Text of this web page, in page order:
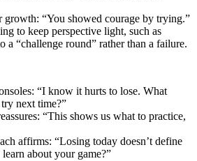
growth: “You showed courage by trying.”
to keep perspective light, such as
a “challenge round” rather than a failure.
“I know it hurts to lose. What
next time?”
“This shows us what to practice,
affirms: “Losing today doesn’t define
about your game?”